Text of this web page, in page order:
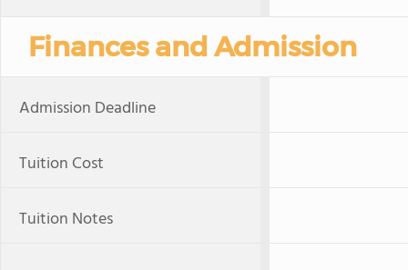
Finances and Admission
Admission Deadline
Tuition Cost
Tuition Notes